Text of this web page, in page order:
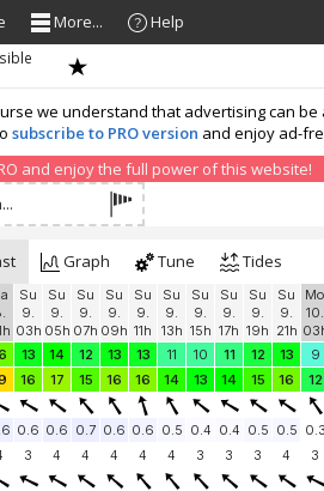
More... Help
we understand that advertising can
subscribe to PRO version and enjoy ad-
and enjoy the full power of this website!
Graph Tune Tides
Su
9.
03h
Su
9.
05h
Su
9.
07h
Su
9.
09h
Su
9.
11h
Su
9.
13h
Su
9.
15h
Su
9.
17h
Su
9.
19h
Su
9.
21h
Mo
10.
13 14 12 13 13 11 10 11 12 13 9
16 17 15 16 16 14 13 14 15 16 12
0.6 0.6 0.7 0.6 0.6 0.5 0.4 0.4 0.5 0.5 0.3
3 4 4 4 4 4 3 3 3 4 3